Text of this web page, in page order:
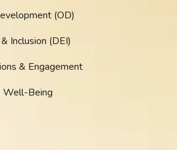
(OD)
Inclusion (DEI)
& Engagement
Well-Being